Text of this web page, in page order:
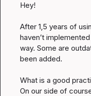
Hey!
haven’t
way. Some are
been added.
What is a good
On our side of